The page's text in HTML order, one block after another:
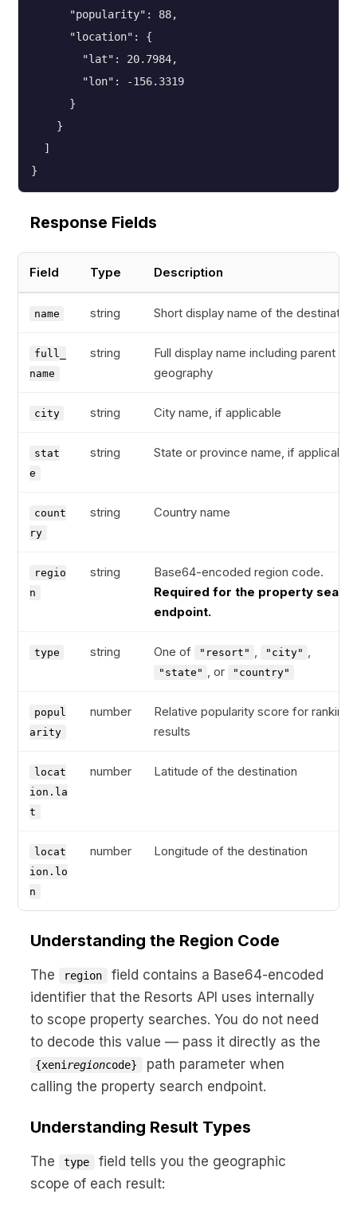
      "popularity": 88,
      "location": {
        "lat": 20.7984,
        "lon": -156.3319
      }
    }
  ]
}
Response Fields
Field Type Description
name string Short display name of the destination
full_
name
string
Full display name including parent
geography
city string City name, if applicable
stat
e
string State or province name, if applicable
count
ry
string Country name
regio
n
string
Base64-encoded region code.
Required for the property
endpoint.
type string One of "resort" , "city" ,
"state" , or "country"
popul
arity
number
Relative popularity score for ranking
results
locat
ion.la
t
number Latitude of the destination
locat
ion.lo
n
number Longitude of the destination
Understanding the Region Code
The region
field contains a Base64-encoded
identifier that the Resorts API uses internally
to scope property searches. You do not need
to decode this value — pass it directly as the
{xeni regioncode}
path parameter when
calling the property search endpoint.
Understanding Result Types
The type
field tells you the geographic
scope of each result: